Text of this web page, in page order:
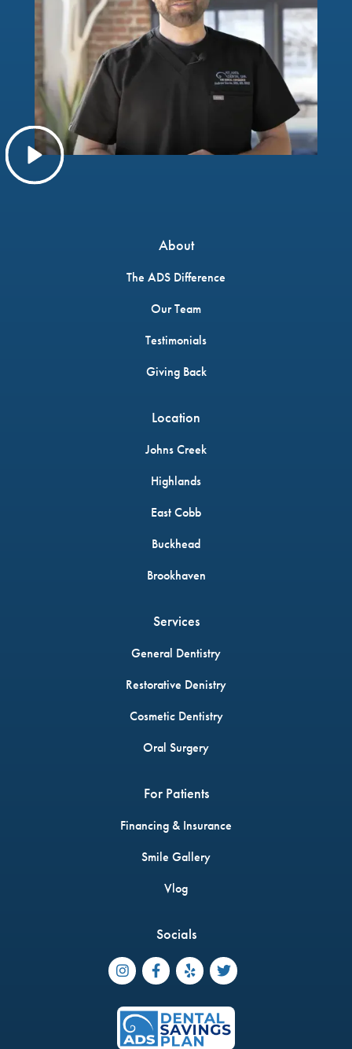
About
The ADS Difference
Our Team
Testimonials
Giving Back
Location
Johns Creek
Highlands
East Cobb
Buckhead
Brookhaven
Services
General Dentistry
Restorative Denistry
Cosmetic Dentistry
Oral Surgery
For Patients
Financing & Insurance
Smile Gallery
Vlog
Socials
   